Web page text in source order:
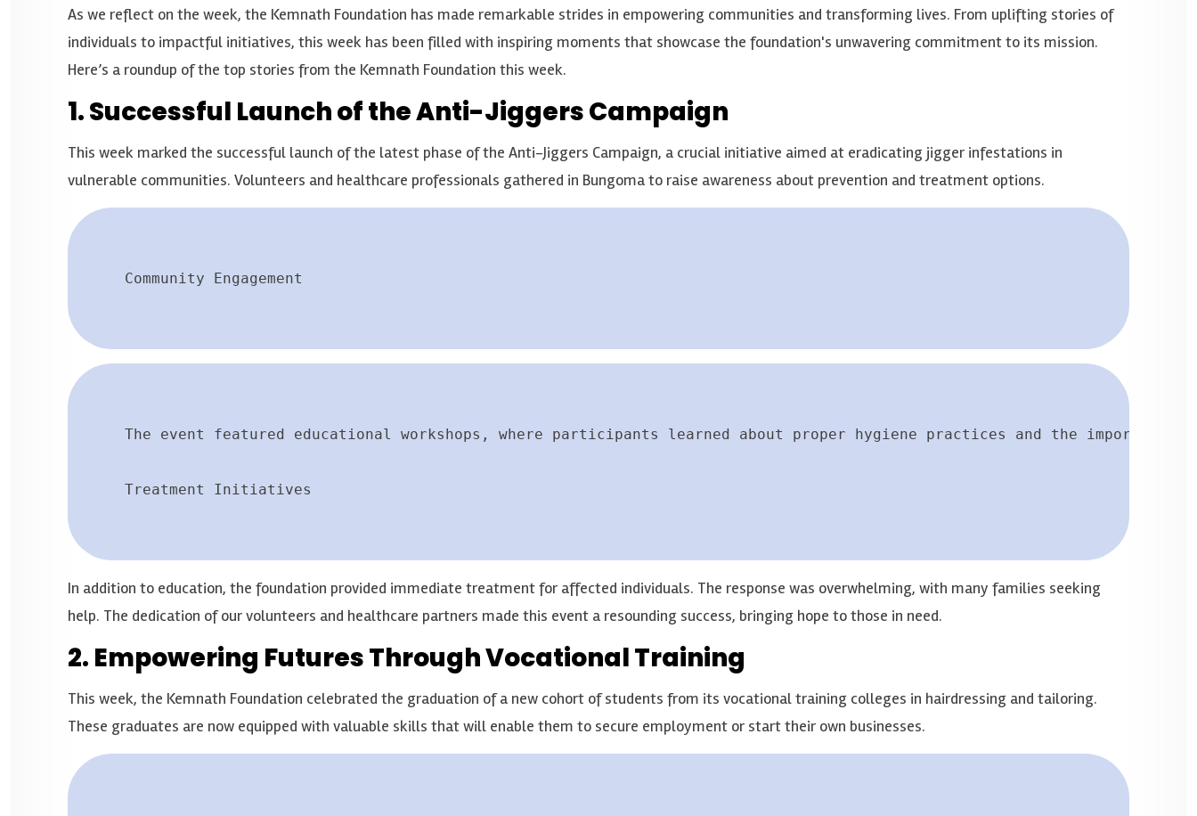
As we reflect on the week, the Kemnath Foundation has made remarkable strides in empowering communities and transforming lives. From uplifting stories of
individuals to impactful initiatives, this week has been filled with inspiring moments that showcase the foundation's unwavering commitment to its mission.
Here’s a roundup of the top stories from the Kemnath Foundation this week.
1. Successful Launch of the Anti-Jiggers Campaign
This week marked the successful launch of the latest phase of the Anti-Jiggers Campaign, a crucial initiative aimed at eradicating jigger infestations in
vulnerable communities. Volunteers and healthcare professionals gathered in Bungoma to raise awareness about prevention and treatment options.
Community Engagement
The event featured educational workshops, where participants learned about proper hygiene practices and the importance
Treatment Initiatives
In addition to education, the foundation provided immediate treatment for affected individuals. The response was overwhelming, with many families seeking
help. The dedication of our volunteers and healthcare partners made this event a resounding success, bringing hope to those in need.
2. Empowering Futures Through Vocational Training
This week, the Kemnath Foundation celebrated the graduation of a new cohort of students from its vocational training colleges in hairdressing and tailoring.
These graduates are now equipped with valuable skills that will enable them to secure employment or start their own businesses.